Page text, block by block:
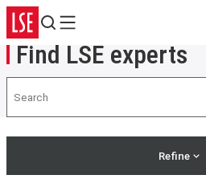
Search
Menu
Find LSE experts
Refine